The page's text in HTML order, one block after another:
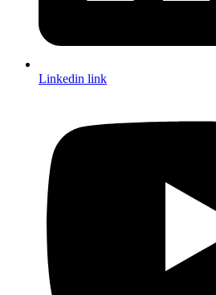
Linkedin link